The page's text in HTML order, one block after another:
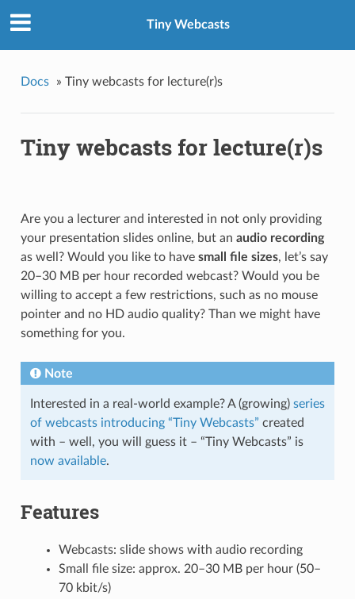
Tiny Webcasts
Docs » Tiny webcasts for lecture(r)s
Tiny webcasts for lecture(r)s
Are you a lecturer and interested in not only providing
your presentation slides online, but an audio recording
as well? Would you like to have small file sizes, let’s say
20–30 MB per hour recorded webcast? Would you be
willing to accept a few restrictions, such as no mouse
pointer and no HD audio quality? Than we might have
something for you.
Note
Interested in a real-world example? A (growing) series
of webcasts introducing “Tiny Webcasts” created
with – well, you will guess it – “Tiny Webcasts” is
now available.
Features
Webcasts: slide shows with audio recording
Small file size: approx. 20–30 MB per hour (50–
70 kbit/s)